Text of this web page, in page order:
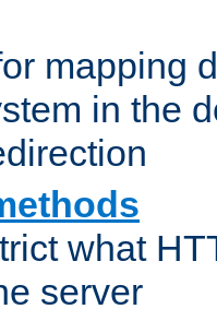
mapping
in the
what
server